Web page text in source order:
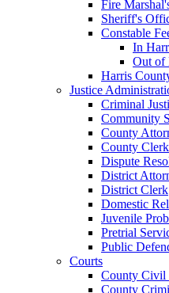
Fire
Sheriff's
Constable
In
Out of
Harris
Justice
Criminal
Community
County
County Clerk
Dispute
District
District Clerk
Domestic
Juvenile
Pretrial
Public
Courts
County Civil
County